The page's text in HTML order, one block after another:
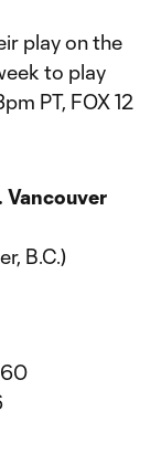
play on the
to play
PT, FOX 12
Vancouver
B.C.)
60